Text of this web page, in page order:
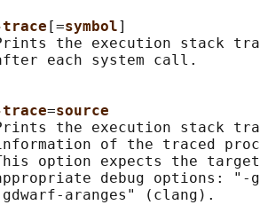
[=symbol]
the execution stack
each system call.
=source
the execution stack
of the traced
option expects the
debug options: "-
aranges" (clang).